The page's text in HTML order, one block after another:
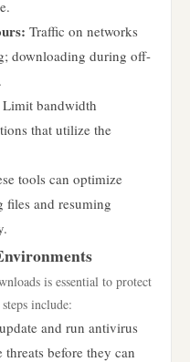
Traffic on networks
downloading during off-
Limit bandwidth
that utilize the
tools can optimize
files and resuming
is essential to protect
include:
and run antivirus
before they can